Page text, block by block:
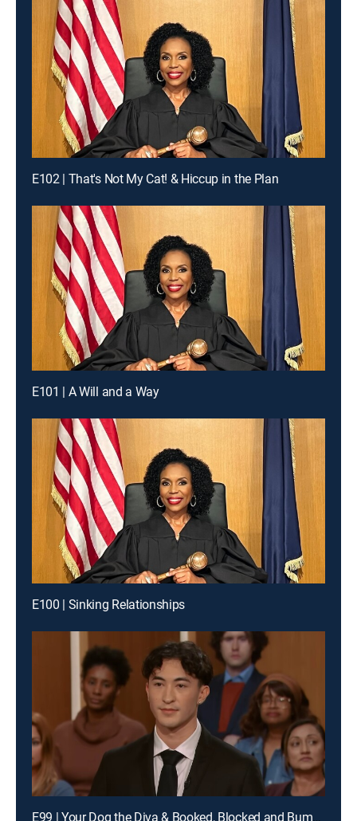
E102 | That's Not My Cat! & Hiccup in the Plan
E101 | A Will and a Way
E100 | Sinking Relationships
E99 | Your Dog the Diva & Booked, Blocked and Bumped